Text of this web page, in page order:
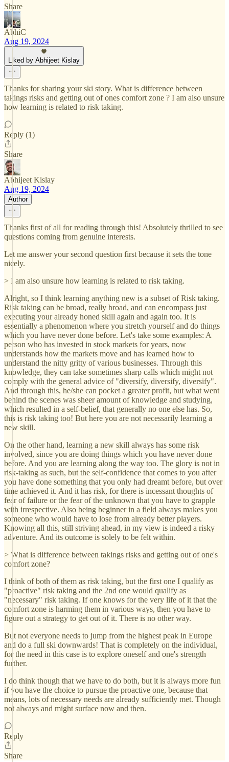
Share
AbhiC
Aug 19, 2024
Liked by Abhijeet Kislay
Thanks for sharing your ski story. What is difference between
takings risks and getting out of ones comfort zone ? I am also unsure
how learning is related to risk taking.
Reply (1)
Share
Abhijeet Kislay
Aug 19, 2024
Author
Thanks first of all for reading through this! Absolutely thrilled to see
questions coming from genuine interests.
Let me answer your second question first because it sets the tone
nicely.
> I am also unsure how learning is related to risk taking.
Alright, so I think learning anything new is a subset of Risk taking.
Risk taking can be broad, really broad, and can encompass just
executing your already honed skill again and again too. It is
essentially a phenomenon where you stretch yourself and do things
which you have never done before. Let's take some examples: A
person who has invested in stock markets for years, now
understands how the markets move and has learned how to
understand the nitty gritty of various businesses. Through this
knowledge, they can take sometimes sharp calls which might not
comply with the general advice of "diversify, diversify, diversify".
And through this, he/she can pocket a greater profit, but what went
behind the scenes was sheer amount of knowledge and studying,
which resulted in a self-belief, that generally no one else has. So,
this is risk taking too! But here you are not necessarily learning a
new skill.
On the other hand, learning a new skill always has some risk
involved, since you are doing things which you have never done
before. And you are learning along the way too. The glory is not in
risk-taking as such, but the self-confidence that comes to you after
you have done something that you only had dreamt before, but over
time achieved it. And it has risk, for there is incessant thoughts of
fear of failure or the fear of the unknown that you have to grapple
with irrespective. Also being beginner in a field always makes you
someone who would have to lose from already better players.
Knowing all this, still striving ahead, in my view is indeed a risky
adventure. And its outcome is solely to be felt within.
> What is difference between takings risks and getting out of one's
comfort zone?
I think of both of them as risk taking, but the first one I qualify as
"proactive" risk taking and the 2nd one would qualify as
"necessary" risk taking. If one knows for the very life of it that the
comfort zone is harming them in various ways, then you have to
figure out a strategy to get out of it. There is no other way.
But not everyone needs to jump from the highest peak in Europe
and do a full ski downwards! That is completely on the individual,
for the need in this case is to explore oneself and one's strength
further.
I do think though that we have to do both, but it is always more fun
if you have the choice to pursue the proactive one, because that
means, lots of necessary needs are already sufficiently met. Though
not always and might surface now and then.
Reply
Share